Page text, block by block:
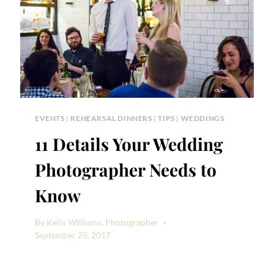
EVENTS | REHEARSAL DINNERS |TIPS | WEDDINGS
11 Details Your Wedding
Photographer Needs to
Know
By Kelly Williams, Photographer
September 25, 2017